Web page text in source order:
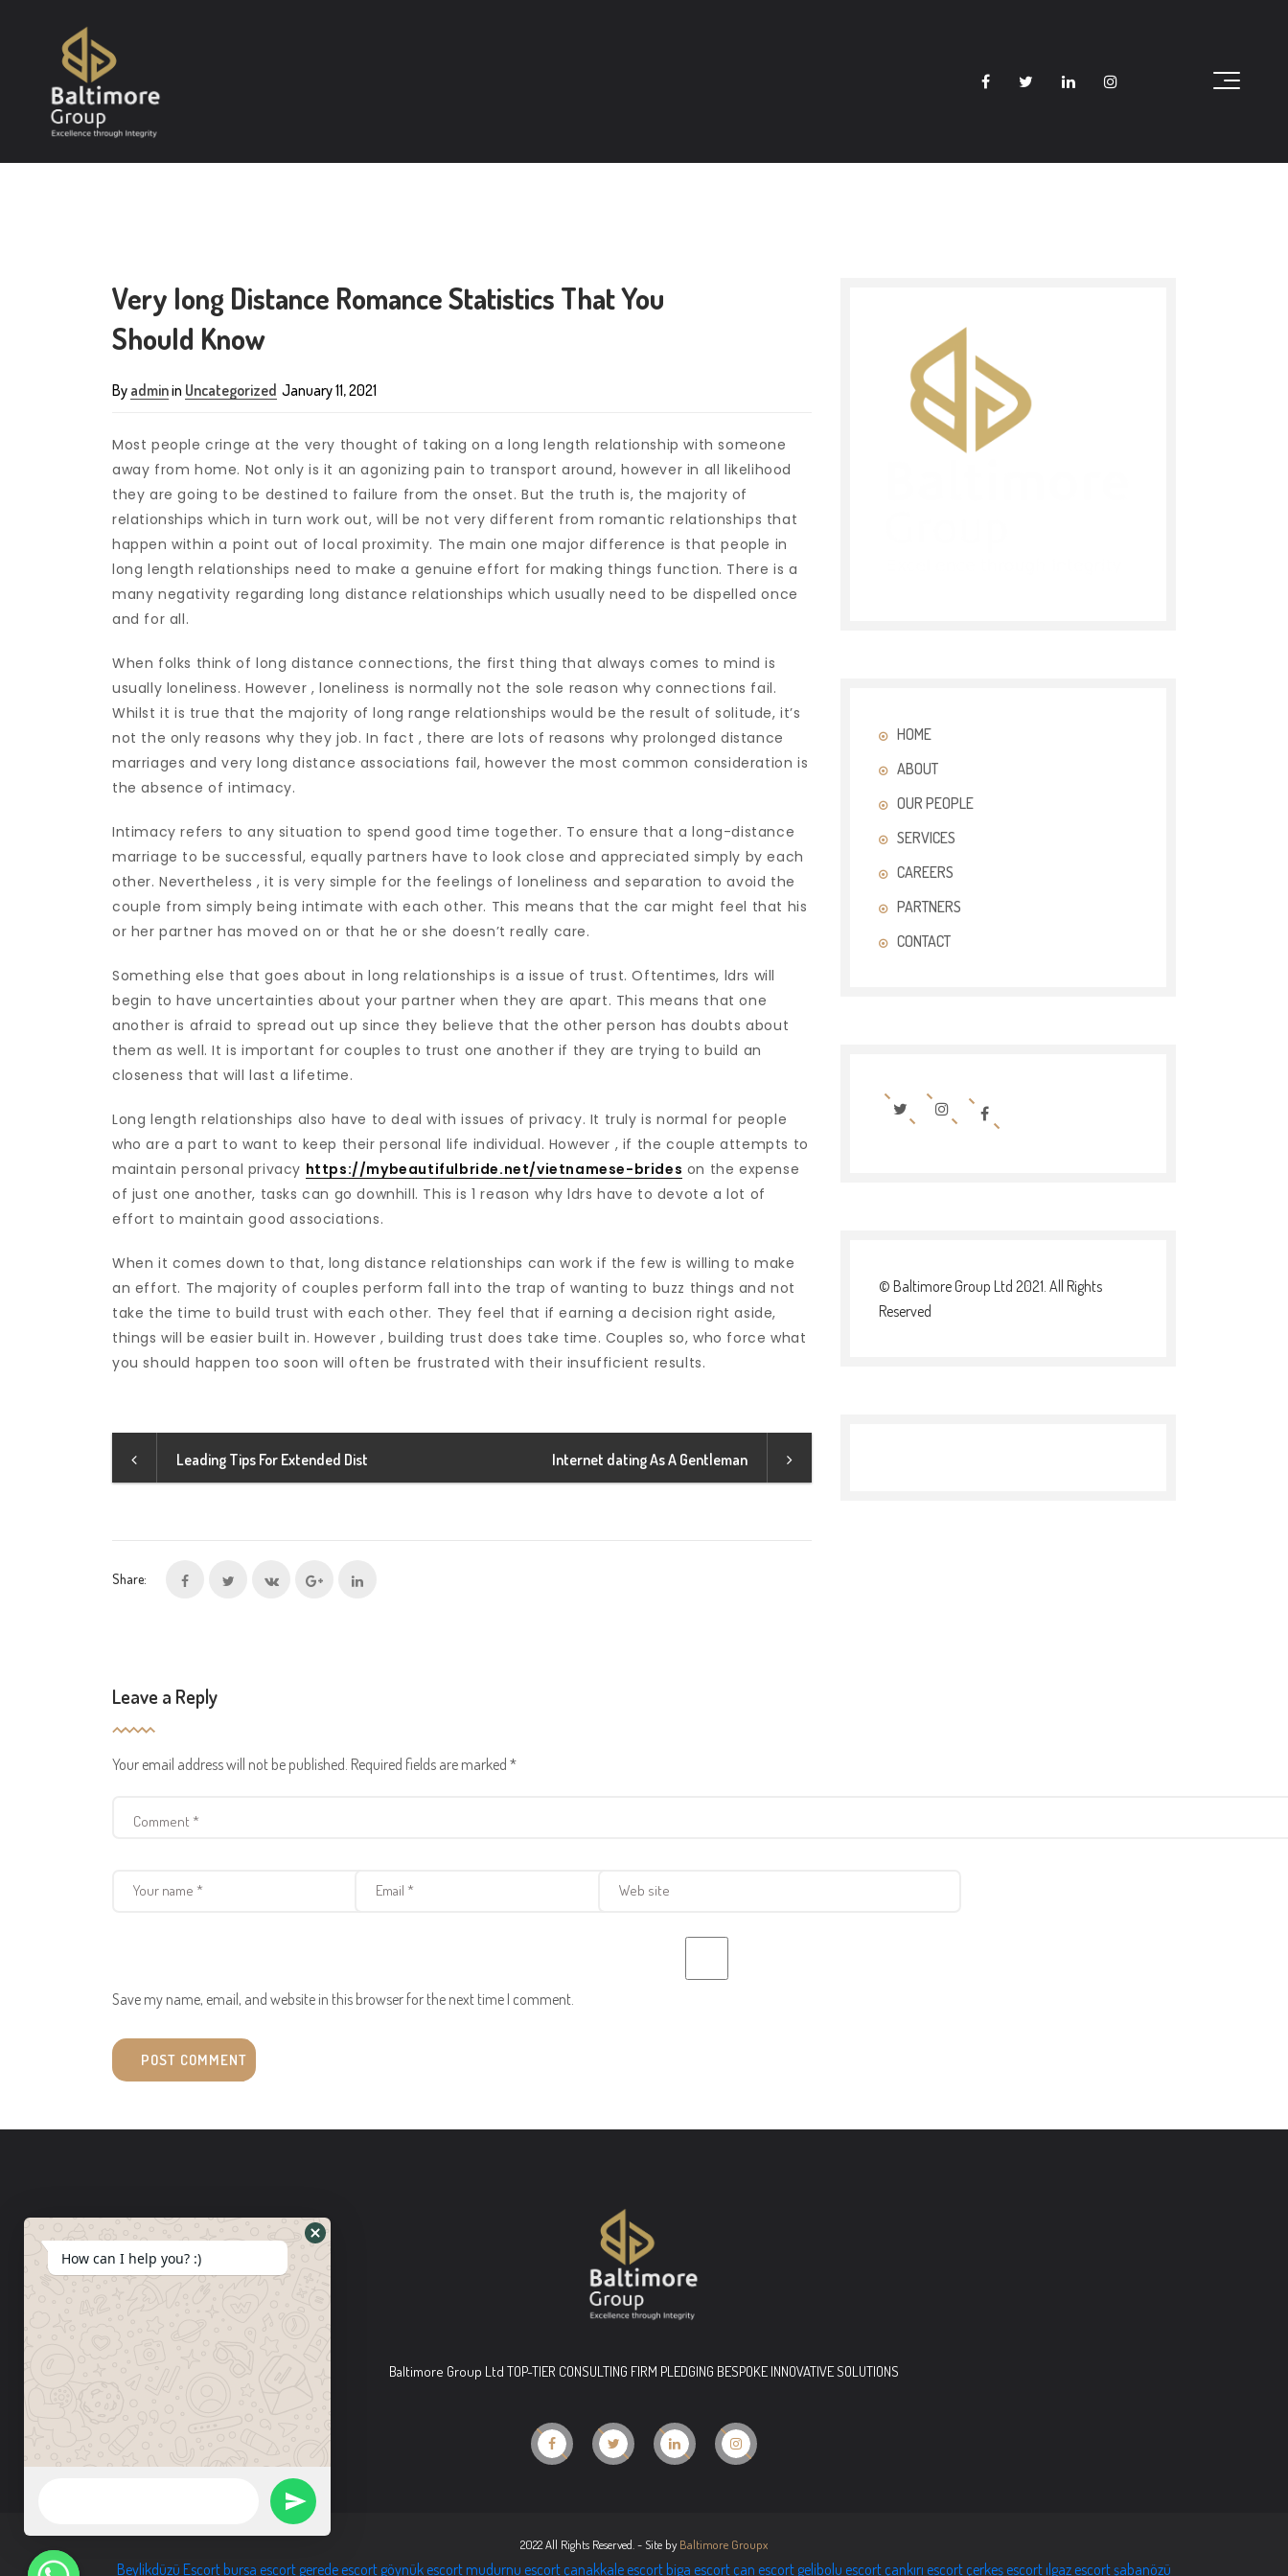
Very long Distance Romance Statistics That You
Should Know
By adminin Uncategorized January 11, 2021
Most people cringe at the very thought of taking on a long length relationship with someone
away from home. Not only is it an agonizing pain to transport around, however in all likelihood
they are going to be destined to failure from the onset. But the truth is, the majority of
relationships which in turn work out, will be not very different from romantic relationships that
happen within a point out of local proximity. The main one major difference is that people in
long length relationships need to make a genuine effort for making things function. There is a
many negativity regarding long distance relationships which usually need to be dispelled once
and for all.
When folks think of long distance connections, the first thing that always comes to mind is
usually loneliness. However , loneliness is normally not the sole reason why connections fail.
Whilst it is true that the majority of long range relationships would be the result of solitude, it’s
not the only reasons why they job. In fact , there are lots of reasons why prolonged distance
marriages and very long distance associations fail, however the most common consideration is
the absence of intimacy.
Intimacy refers to any situation to spend good time together. To ensure that a long-distance
marriage to be successful, equally partners have to look close and appreciated simply by each
other. Nevertheless , it is very simple for the feelings of loneliness and separation to avoid the
couple from simply being intimate with each other. This means that the car might feel that his
or her partner has moved on or that he or she doesn’t really care.
Something else that goes about in long relationships is a issue of trust. Oftentimes, ldrs will
begin to have uncertainties about your partner when they are apart. This means that one
another is afraid to spread out up since they believe that the other person has doubts about
them as well. It is important for couples to trust one another if they are trying to build an
closeness that will last a lifetime.
Long length relationships also have to deal with issues of privacy. It truly is normal for people
who are a part to want to keep their personal life individual. However , if the couple attempts to
maintain personal privacy https://mybeautifulbride.net/vietnamese-brides on the expense
of just one another, tasks can go downhill. This is 1 reason why ldrs have to devote a lot of
effort to maintain good associations.
When it comes down to that, long distance relationships can work if the few is willing to make
an effort. The majority of couples perform fall into the trap of wanting to buzz things and not
take the time to build trust with each other. They feel that if earning a decision right aside,
things will be easier built in. However , building trust does take time. Couples so, who force what
you should happen too soon will often be frustrated with their insufficient results.
Leading Tips For Extended Dist Internet dating As A Gentleman
Share:
Leave a Reply
Your email address will not be published. Required fields are marked *
Save my name, email, and website in this browser for the next time I comment.
HOME
ABOUT
OUR PEOPLE
SERVICES
CAREERS
PARTNERS
CONTACT
© Baltimore Group Ltd 2021. All Rights
Reserved
Baltimore Group Ltd TOP-TIER CONSULTING FIRM PLEDGING BESPOKE INNOVATIVE SOLUTIONS
2022 All Rights Reserved. - Site byBaltimore Groupx
Beylikdüzü Escort bursa escort gerede escort göynük escort mudurnu escort çanakkale escort biga escort çan escort gelibolu escort çankırı escort çerkeş escort ılgaz escortşabanözü
How can I help you? :)